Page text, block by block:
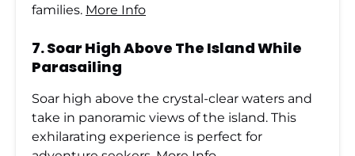
families. More Info
7.Soar High Above The Island While
Parasailing
Soar high above the crystal-clear waters and
take in panoramic views of the island. This
exhilarating experience is perfect for